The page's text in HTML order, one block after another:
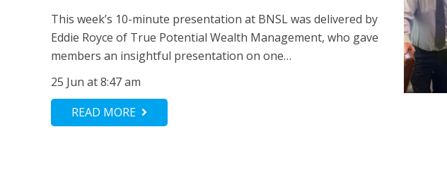
This week’s 10-minute presentation at BNSL was delivered by
Eddie Royce of True Potential Wealth Management, who gave
members an insightful presentation on one…
25 Jun at 8:47 am
READ MORE